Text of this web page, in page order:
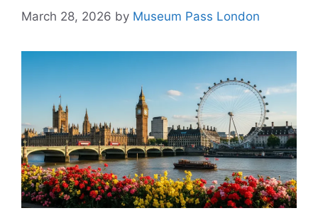
March 28, 2026 by Museum Pass London